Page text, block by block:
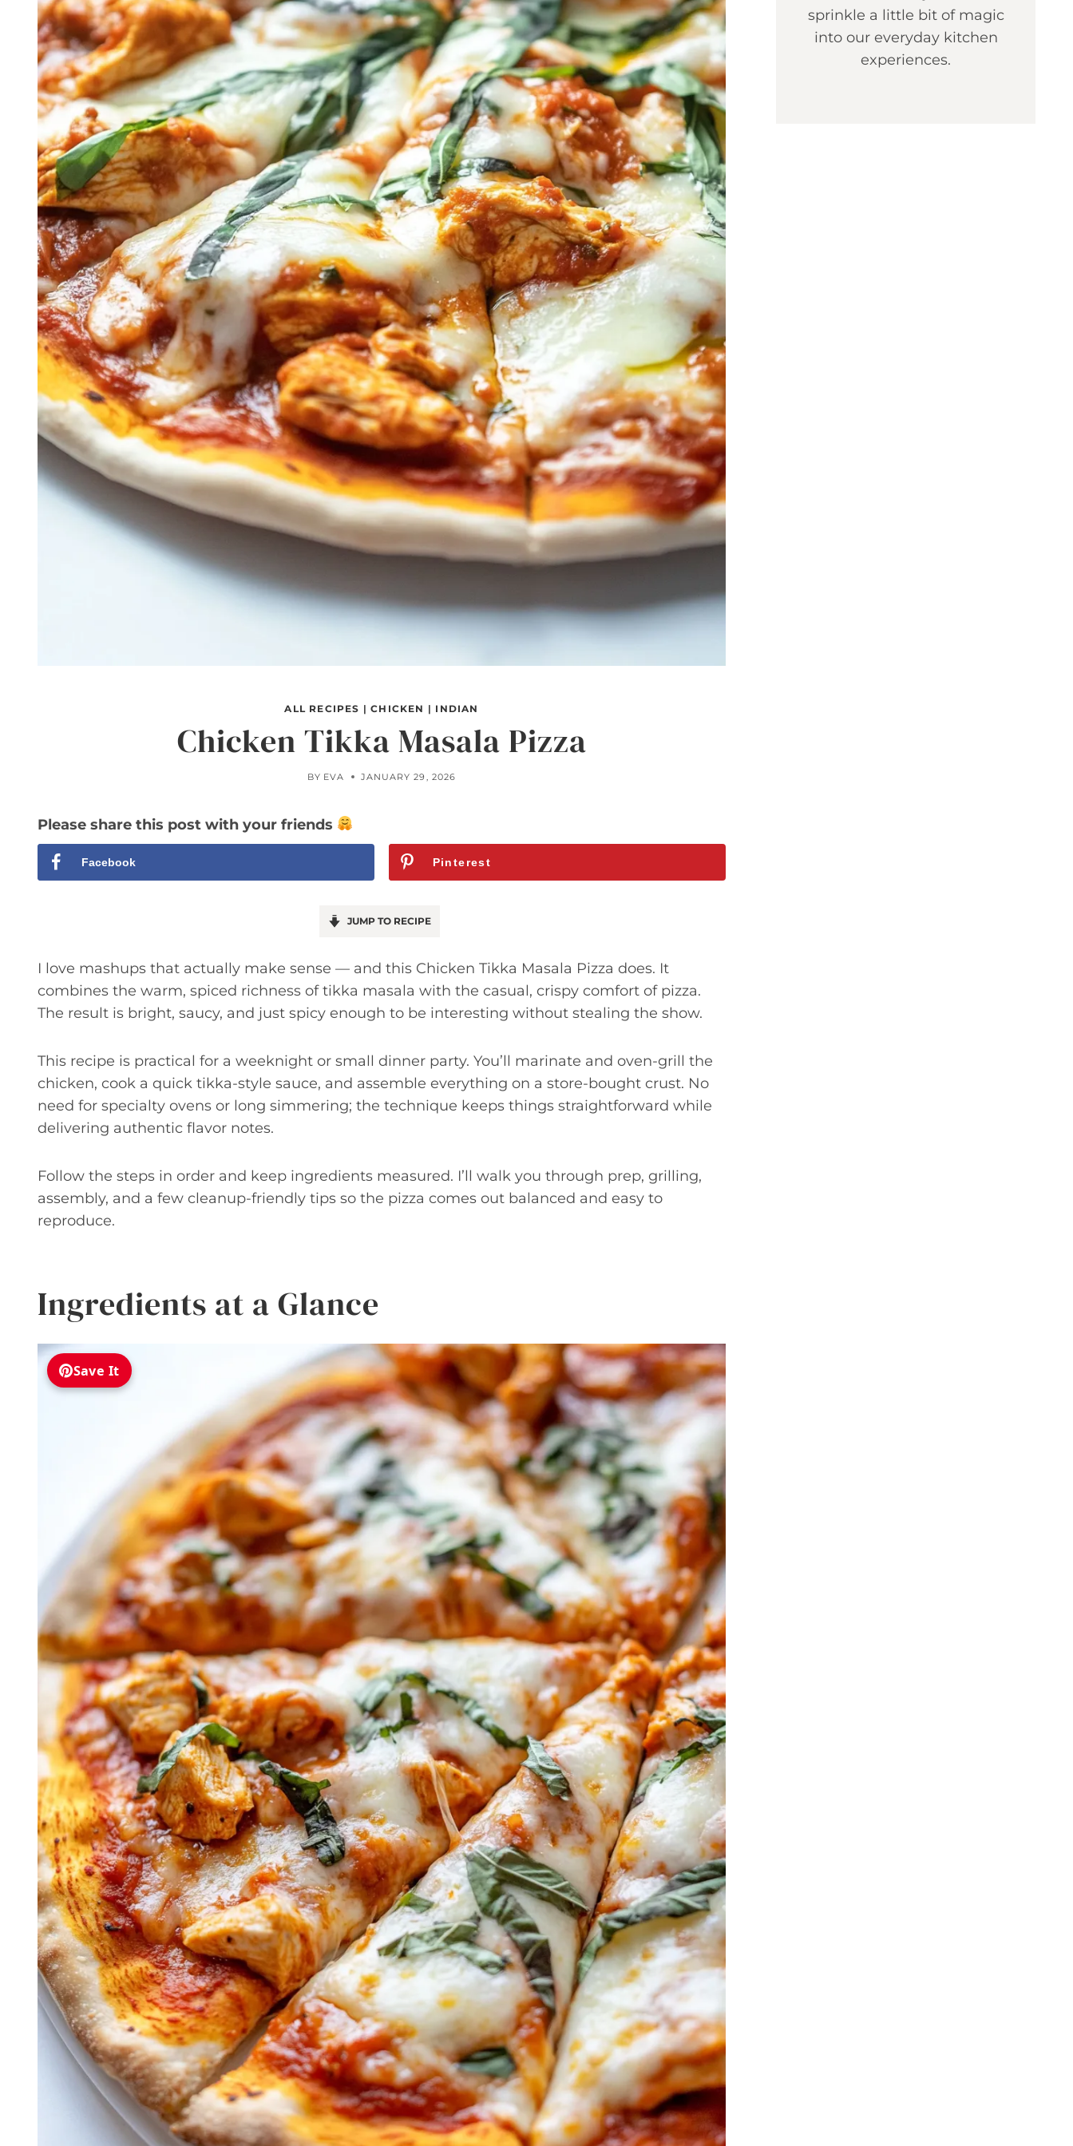
ALL RECIPES |CHICKEN | INDIAN
Chicken Tikka Masala Pizza
BY EVA JANUARY 29, 2026
Please share this post with your friends
Facebook Pinterest
JUMP TO RECIPE
I love mashups that actually make sense — and this Chicken Tikka Masala Pizza does. It
combines the warm, spiced richness of tikka masala with the casual, crispy comfort of pizza.
The result is bright, saucy, and just spicy enough to be interesting without stealing the show.
This recipe is practical for a weeknight or small dinner party. You’ll marinate and oven-grill the
chicken, cook a quick tikka-style sauce, and assemble everything on a store-bought crust. No
need for specialty ovens or long simmering; the technique keeps things straightforward while
delivering authentic flavor notes.
Follow the steps in order and keep ingredients measured. I’ll walk you through prep, grilling,
assembly, and a few cleanup-friendly tips so the pizza comes out balanced and easy to
reproduce.
Ingredients at a Glance
Save It
sprinkle a little bit of magic
into our everyday kitchen
experiences.